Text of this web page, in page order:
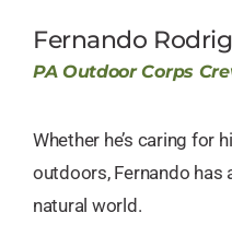
Fernando
PA Outdoor Corps
Whether he’s caring for
outdoors, Fernando has
natural world.